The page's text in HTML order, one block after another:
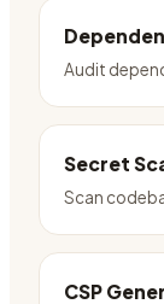
Audit
Secret
Scan
CSP